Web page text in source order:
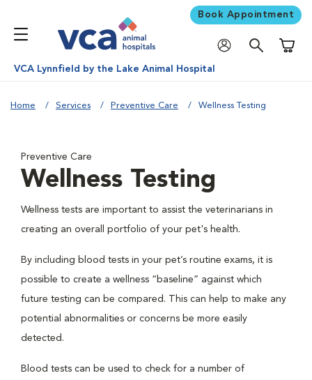
Book Appointment
VCA Lynnfield by the Lake Animal Hospital
Home Services Preventive Care Wellness Testing
Preventive Care
Wellness Testing
Wellness tests are important to assist the veterinarians in
creating an overall portfolio of your pet's health.
By including blood tests in your pet’s routine exams, it is
possible to create a wellness “baseline” against which
future testing can be compared. This can help to make any
potential abnormalities or concerns be more easily
detected.
Blood tests can be used to check for a number of